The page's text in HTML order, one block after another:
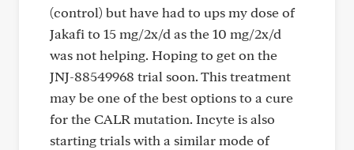
(control) but have had to ups my dose of
Jakafi to 15 mg/2x/d as the 10 mg/2x/d
was not helping. Hoping to get on the
JNJ-88549968 trial soon. This treatment
may be one of the best options to a cure
for the CALR mutation. Incyte is also
starting trials with a similar mode of